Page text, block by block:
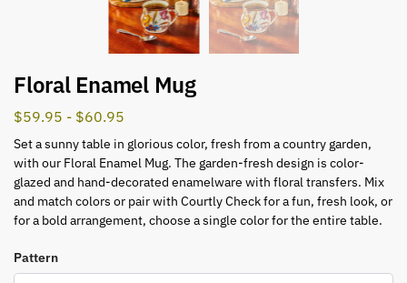
Floral Enamel Mug
$59.95 - $60.95
Set a sunny table in glorious color, fresh from a country garden,
with our Floral Enamel Mug. The garden-fresh design is color-
glazed and hand-decorated enamelware with floral transfers. Mix
and match colors or pair with Courtly Check for a fun, fresh look, or
for a bold arrangement, choose a single color for the entire table.
Pattern